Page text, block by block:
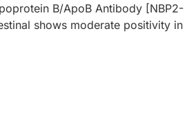
B/ApoB Antibody [NBP2-
shows moderate positivity in